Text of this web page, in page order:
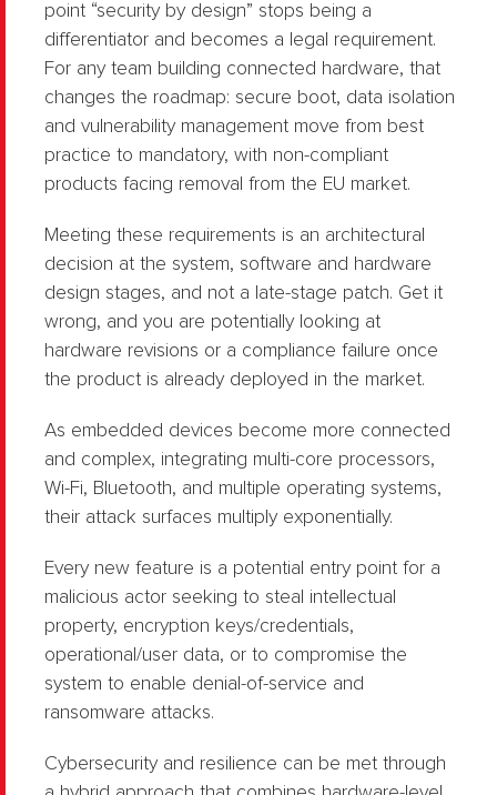
point “security by design” stops being a
differentiator and becomes a legal requirement.
For any team building connected hardware, that
changes the roadmap: secure boot, data isolation
and vulnerability management move from best
practice to mandatory, with non-compliant
products facing removal from the EU market.
Meeting these requirements is an architectural
decision at the system, software and hardware
design stages, and not a late-stage patch. Get it
wrong, and you are potentially looking at
hardware revisions or a compliance failure once
the product is already deployed in the market.
As embedded devices become more connected
and complex, integrating multi-core processors,
Wi-Fi, Bluetooth, and multiple operating systems,
their attack surfaces multiply exponentially.
Every new feature is a potential entry point for a
malicious actor seeking to steal intellectual
property, encryption keys/credentials,
operational/user data, or to compromise the
system to enable denial-of-service and
ransomware attacks.
Cybersecurity and resilience can be met through